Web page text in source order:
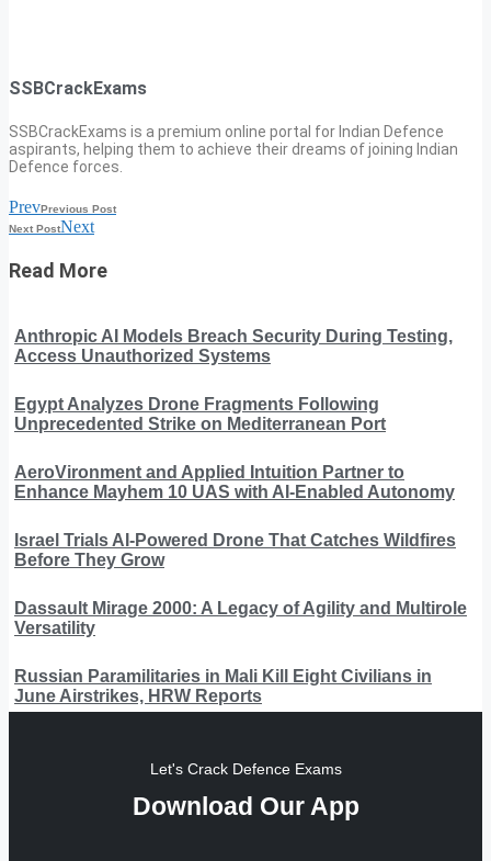
SSBCrackExams
SSBCrackExams is a premium online portal for Indian Defence
aspirants, helping them to achieve their dreams of joining Indian
Defence forces.
PrevPrevious Post
Next PostNext
Read More
Anthropic AI Models Breach Security During Testing,
Access Unauthorized Systems
Egypt Analyzes Drone Fragments Following
Unprecedented Strike on Mediterranean Port
AeroVironment and Applied Intuition Partner to
Enhance Mayhem 10 UAS with AI-Enabled Autonomy
Israel Trials AI-Powered Drone That Catches Wildfires
Before They Grow
Dassault Mirage 2000: A Legacy of Agility and Multirole
Versatility
Russian Paramilitaries in Mali Kill Eight Civilians in
June Airstrikes, HRW Reports
Let's Crack Defence Exams
Download Our App